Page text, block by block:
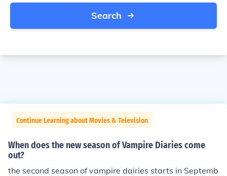
Search
Continue Learning about Movies & Television
When does the new season of Vampire Diaries come
out?
the second season of vampire dairies starts in Septemb